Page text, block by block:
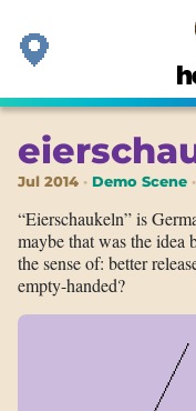
Jul 2014 Demo Scene
“Eierschaukeln” is
maybe that was the idea
the sense of: better
empty-handed?